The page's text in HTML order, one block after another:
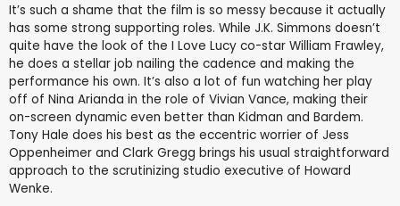
It’s such a shame that the film is so messy because it actually
has some strong supporting roles. While J.K. Simmons doesn’t
quite have the look of the I Love Lucy co-star William Frawley,
he does a stellar job nailing the cadence and making the
performance his own. It’s also a lot of fun watching her play
off of Nina Arianda in the role of Vivian Vance, making their
on-screen dynamic even better than Kidman and Bardem.
Tony Hale does his best as the eccentric worrier of Jess
Oppenheimer and Clark Gregg brings his usual straightforward
approach to the scrutinizing studio executive of Howard
Wenke.